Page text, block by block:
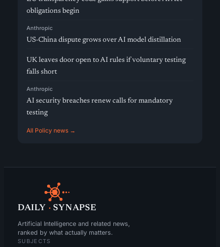
obligations begin
Anthropic
US-China dispute grows over AI model distillation
UK leaves door open to AI rules if voluntary testing
falls short
Anthropic
AI security breaches renew calls for mandatory
testing
All Policy news →
DAILY · SYNAPSE
Artificial Intelligence and related news,
ranked by what actually matters.
SUBJECTS